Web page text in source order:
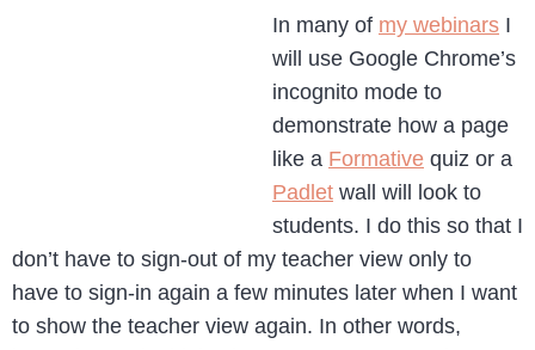
In many of my webinars I
will use Google Chrome’s
incognito mode to
demonstrate how a page
like a Formative quiz or a
Padlet wall will look to
students. I do this so that I
don’t have to sign-out of my teacher view only to
have to sign-in again a few minutes later when I want
to show the teacher view again. In other words,